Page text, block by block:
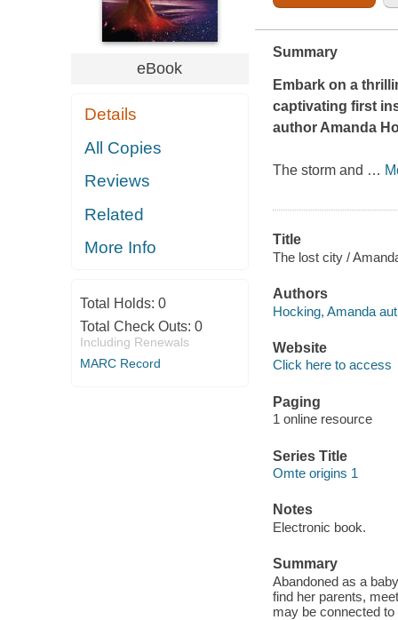
eBook
Details
All Copies
Reviews
Related
More Info
Total Holds: 0
Total Check Outs: 0
Including Renewals
MARC Record
Summary
Embark on a
captivating first
author Amanda
The storm and …
Title
The lost city /
Authors
Hocking, Amanda
Website
Click here to access
Paging
1 online resource
Series Title
Omte origins 1
Notes
Electronic book.
Summary
Abandoned as a
find her parents,
may be connected